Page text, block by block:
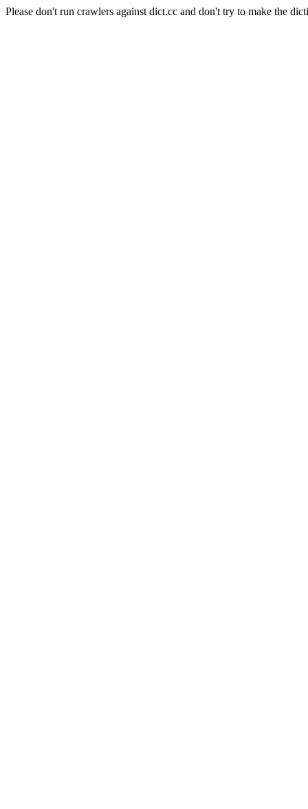
Please don't run crawlers against dict.cc and don't try to make the